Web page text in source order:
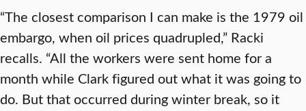
“The closest comparison I can make is the 1979 oil
embargo, when oil prices quadrupled,” Racki
recalls. “All the workers were sent home for a
month while Clark figured out what it was going to
do. But that occurred during winter break, so it